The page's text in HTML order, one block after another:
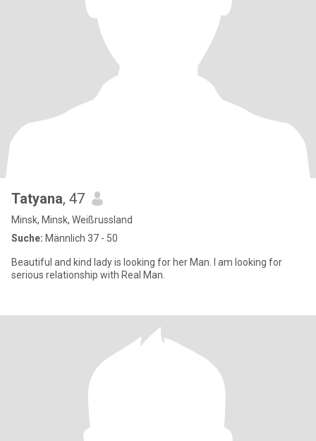
Tatyana, 47
Minsk, Minsk, Weißrussland
Suche: Männlich 37 - 50
Beautiful and kind lady is looking for her Man. I am looking for
serious relationship with Real Man.